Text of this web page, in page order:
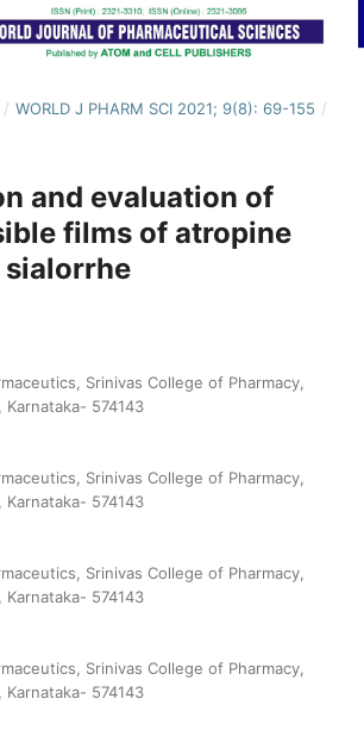
/ WORLD J PHARM SCI 2021; 9(8): 69-155 /
and evaluation of
films of atropine
Srinivas College of Pharmacy,
Karnataka- 574143
Srinivas College of Pharmacy,
Karnataka- 574143
Srinivas College of Pharmacy,
Karnataka- 574143
Srinivas College of Pharmacy,
Karnataka- 574143